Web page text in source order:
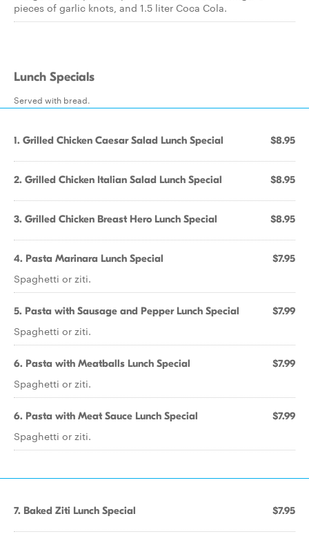
pieces of garlic knots, and 1.5 liter Coca Cola.
Lunch Specials
Served with bread.
1. Grilled Chicken Caesar Salad Lunch Special $8.95
2. Grilled Chicken Italian Salad Lunch Special $8.95
3. Grilled Chicken Breast Hero Lunch Special $8.95
4. Pasta Marinara Lunch Special $7.95
Spaghetti or ziti.
5. Pasta with Sausage and Pepper Lunch Special $7.99
Spaghetti or ziti.
6. Pasta with Meatballs Lunch Special $7.99
Spaghetti or ziti.
6. Pasta with Meat Sauce Lunch Special $7.99
Spaghetti or ziti.
7. Baked Ziti Lunch Special $7.95